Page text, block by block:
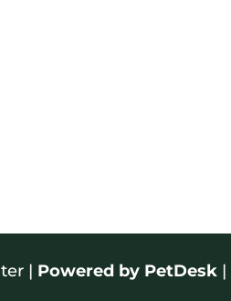
| Powered by PetDesk |